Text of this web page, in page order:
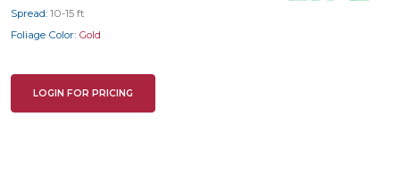
Spread: 10-15 ft
Foliage Color: Gold
LOGIN FOR PRICING